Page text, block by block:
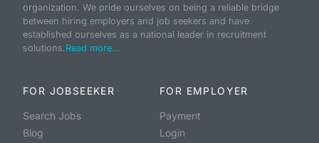
organization. We pride ourselves on being a reliable bridge
between hiring employers and job seekers and have
established ourselves as a national leader in recruitment
solutions.Read more...
FOR JOBSEEKER
Search Jobs
Blog
FOR EMPLOYER
Payment
Login